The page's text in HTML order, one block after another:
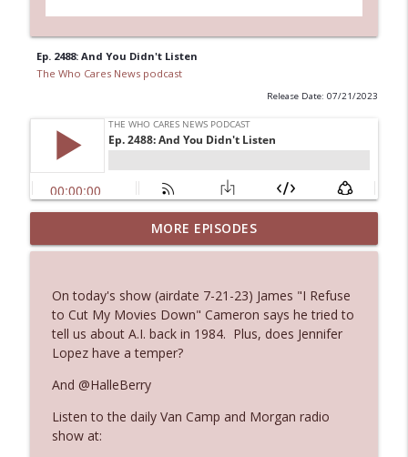
Ep. 2488: And You Didn't Listen
The Who Cares News podcast
Release Date: 07/21/2023
Ep. 3145: Privacy Was Clearly The Theme
The Who Cares News podcast info_outline
Ep. 3144: Some Declared He Showed Up
With a Dad bod
The Who Cares News podcast
info_outline
Ep. 3143: Winning At The Box Office Too
MORE EPISODES
On today's show (airdate 7-21-23) James "I Refuse
to Cut My Movies Down" Cameron says he tried to
tell us about A.I. back in 1984. Plus, does Jennifer
Lopez have a temper?
And @HalleBerry
Listen to the daily Van Camp and Morgan radio
show at: